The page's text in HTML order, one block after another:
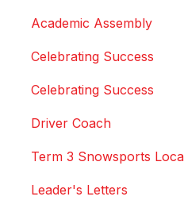
Academic Assembly
Celebrating Success
Celebrating Success
Driver Coach
Term 3 Snowsports
Leader's Letters